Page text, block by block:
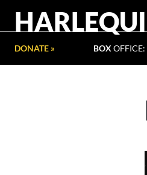
DONATE » BOX